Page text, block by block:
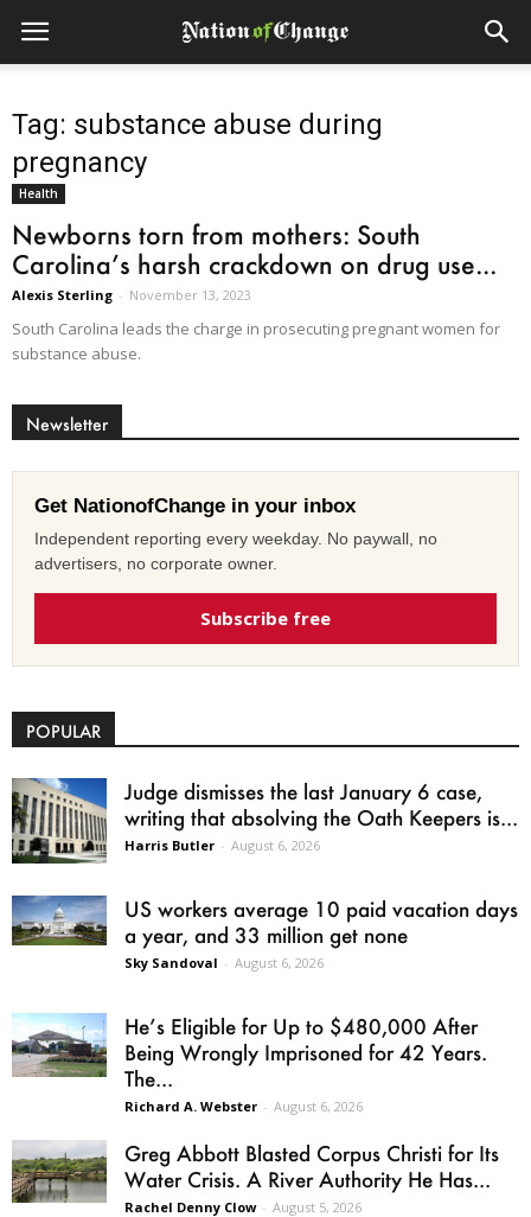
Tag: substance abuse during
pregnancy
Health
Newborns torn from mothers: South
Carolina’s harsh crackdown on drug use...
Alexis Sterling - November 13, 2023
South Carolina leads the charge in prosecuting pregnant women for
substance abuse.
Newsletter
Get NationofChange in your inbox
Independent reporting every weekday. No paywall, no
advertisers, no corporate owner.
Subscribe free
POPULAR
Judge dismisses the last January 6 case,
writing that absolving the Oath Keepers is...
Harris Butler - August 6, 2026
US workers average 10 paid vacation days
a year, and 33 million get none
Sky Sandoval - August 6, 2026
He’s Eligible for Up to $480,000 After
Being Wrongly Imprisoned for 42 Years.
The...
Richard A. Webster - August 6, 2026
Greg Abbott Blasted Corpus Christi for Its
Water Crisis. A River Authority He Has...
Rachel Denny Clow - August 5, 2026